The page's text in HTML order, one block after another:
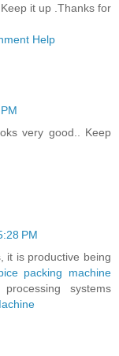
it up .Thanks for
Help
very good.. Keep
PM
it is productive being
packing machine
systems